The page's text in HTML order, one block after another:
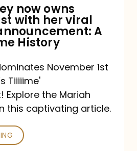
now owns
with her viral
A
History
November 1st
Tiiiiime'
Explore the Mariah
this captivating article.